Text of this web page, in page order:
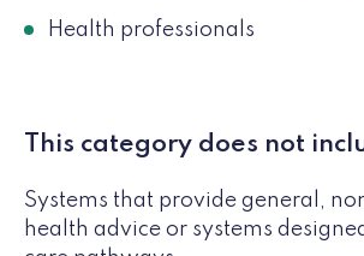
Health professionals
This category does not
Systems that provide general,
health advice or systems